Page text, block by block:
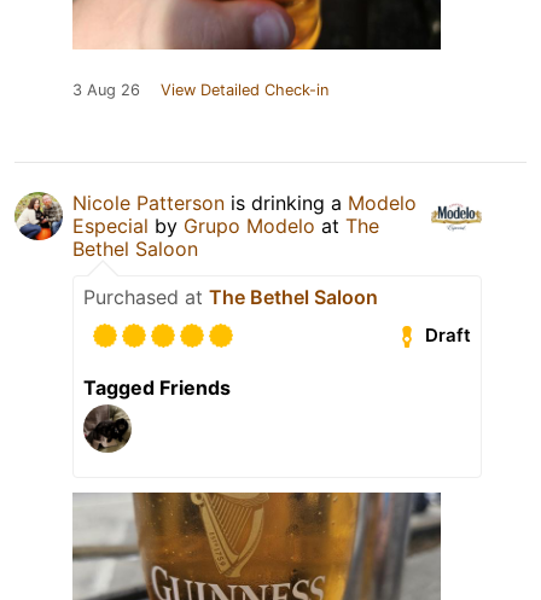
3 Aug 26 View Detailed Check-in
Nicole Patterson is drinking a Modelo
Especial by Grupo Modelo at The
Bethel Saloon
Purchased at The Bethel Saloon
Draft
Tagged Friends